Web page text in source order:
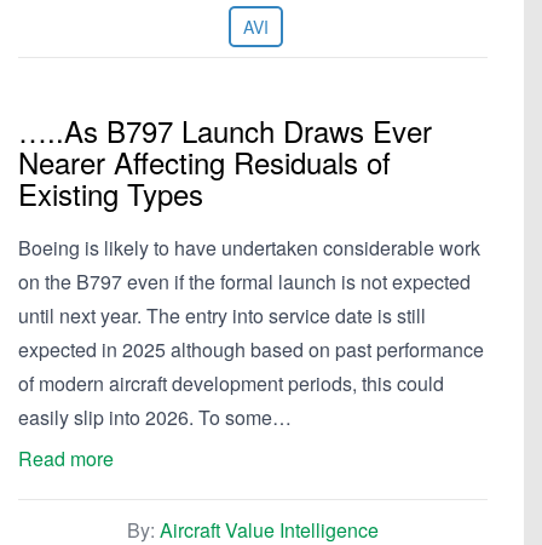
AVI
…..As B797 Launch Draws Ever
Nearer Affecting Residuals of
Existing Types
Boeing is likely to have undertaken considerable work
on the B797 even if the formal launch is not expected
until next year. The entry into service date is still
expected in 2025 although based on past performance
of modern aircraft development periods, this could
easily slip into 2026. To some…
Read more
By: Aircraft Value Intelligence